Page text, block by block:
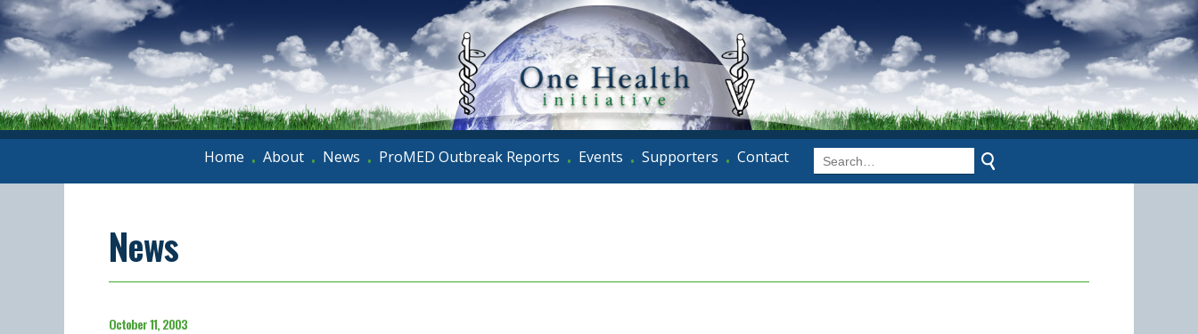
Home • About • News • ProMED Outbreak Reports • Events • Supporters • Contact
News
October 11, 2003